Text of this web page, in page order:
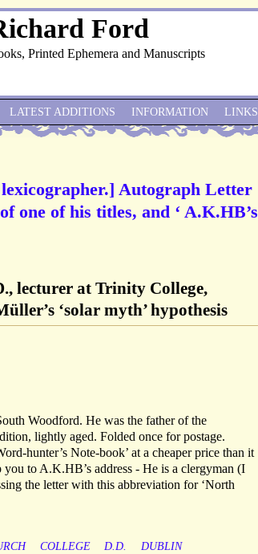
Ford
Printed Ephemera and Manuscripts
Autograph Letter
one of his titles, and ‘ A.K.HB’s
lecturer at Trinity College,
‘solar myth’ hypothesis
Woodford. He was the father of the
lightly aged. Folded once for postage.
hunter’s Note-book’ at a cheaper price than it
to A.K.HB’s address - He is a clergyman (I
the letter with this abbreviation for ‘North
COLLEGE D.D.
DUBLIN
LATEST ADDITIONS INFORMATION LINKS